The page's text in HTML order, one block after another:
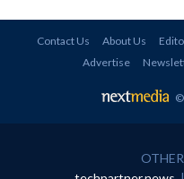
Contact Us About Us
Advertise
©